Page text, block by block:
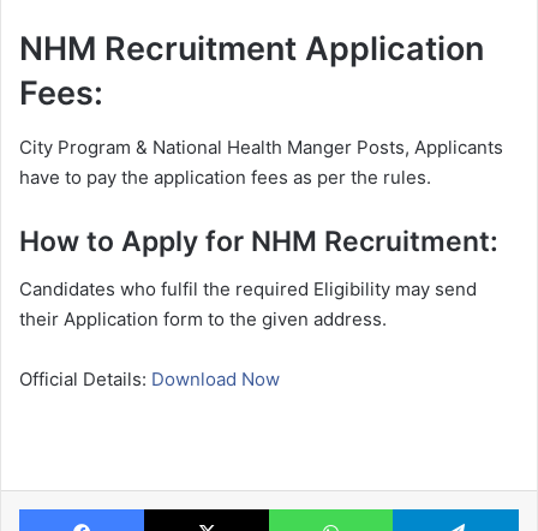
NHM Recruitment Application
Fees:
City Program & National Health Manger Posts, Applicants
have to pay the application fees as per the rules.
How to Apply for NHM Recruitment:
Candidates who fulfil the required Eligibility may send
their Application form to the given address.
Official Details: Download Now
Facebook X WhatsApp